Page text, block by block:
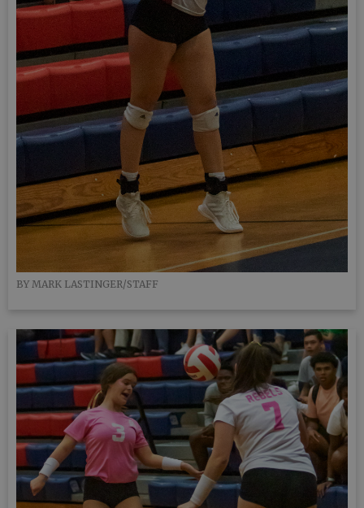
BY MARK LASTINGER/STAFF